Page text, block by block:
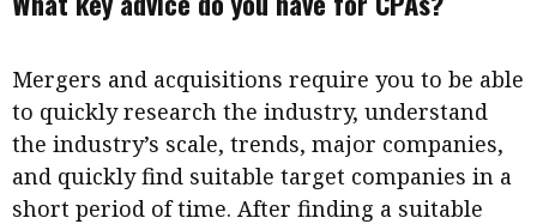
Mergers and acquisitions require you to be able
to quickly research the industry, understand
the industry’s scale, trends, major companies,
and quickly find suitable target companies in a
short period of time. After finding a suitable